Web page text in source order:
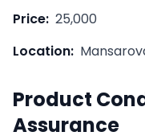
Price: 25,000
Location:
Product
Assurance